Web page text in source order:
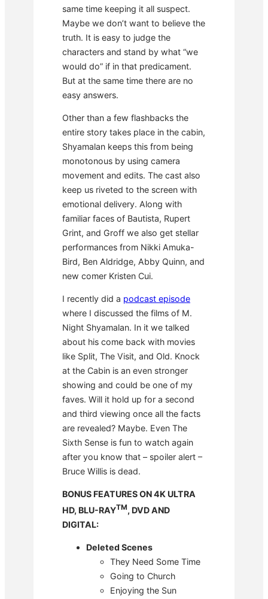
same time keeping it all suspect.
Maybe we don’t want to believe the
truth. It is easy to judge the
characters and stand by what “we
would do” if in that predicament.
But at the same time there are no
easy answers.
Other than a few flashbacks the
entire story takes place in the cabin,
Shyamalan keeps this from being
monotonous by using camera
movement and edits. The cast also
keep us riveted to the screen with
emotional delivery. Along with
familiar faces of Bautista, Rupert
Grint, and Groff we also get stellar
performances from Nikki Amuka-
Bird, Ben Aldridge, Abby Quinn, and
new comer Kristen Cui.
I recently did a podcast episode
where I discussed the films of M.
Night Shyamalan. In it we talked
about his come back with movies
like Split, The Visit, and Old. Knock
at the Cabin is an even stronger
showing and could be one of my
faves. Will it hold up for a second
and third viewing once all the facts
are revealed? Maybe. Even The
Sixth Sense is fun to watch again
after you know that – spoiler alert –
Bruce Willis is dead.
BONUS FEATURES ON 4K ULTRA
HD, BLU-RAYTM, DVD AND
DIGITAL:
Deleted Scenes
They Need Some Time
Going to Church
Enjoying the Sun